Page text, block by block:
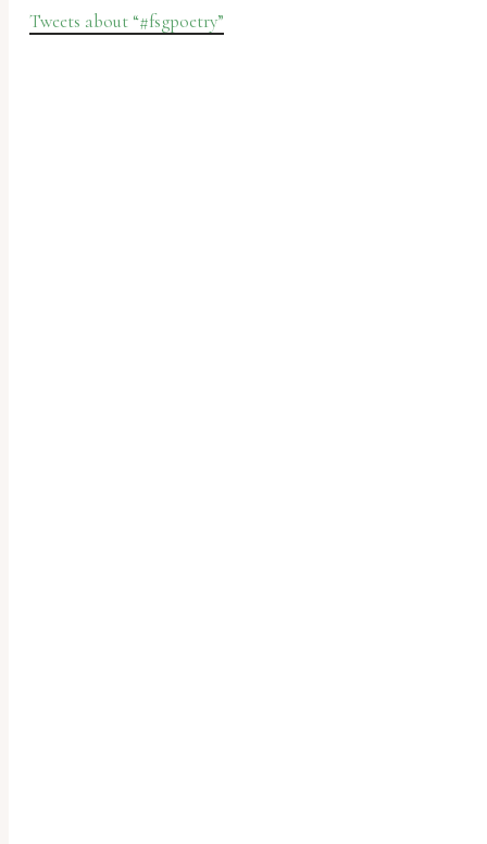
Tweets about “#fsgpoetry”